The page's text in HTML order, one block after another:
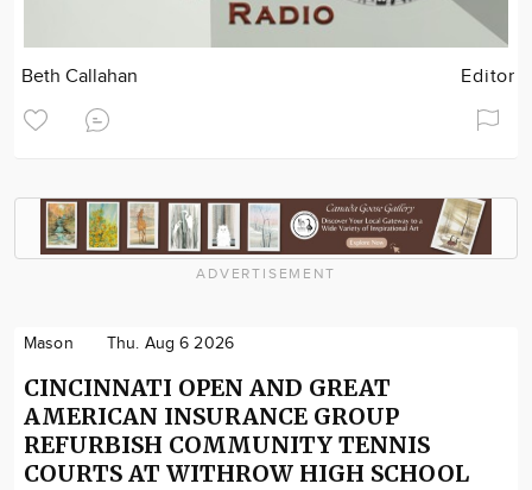
Beth Callahan Editor
ADVERTISEMENT
Mason Thu. Aug 6 2026
CINCINNATI OPEN AND GREAT
AMERICAN INSURANCE GROUP
REFURBISH COMMUNITY TENNIS
COURTS AT WITHROW HIGH SCHOOL